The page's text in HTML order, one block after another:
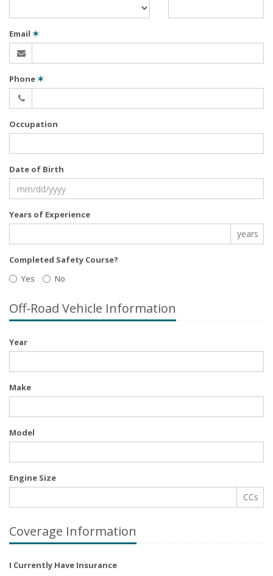
Email ✶
Phone✶
Occupation
Date of Birth
Years of Experience
years
Completed Safety Course?
Yes
No
Off-Road Vehicle Information
Year
Make
Model
Engine Size
CCs
Coverage Information
I Currently Have Insurance